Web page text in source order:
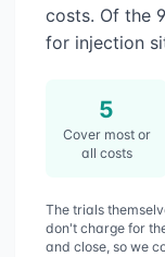
costs. Of the 9
for injection
5
Cover most or
all costs
The trials
don't charge for
and close, so we